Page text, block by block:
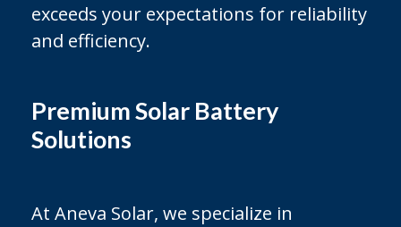
exceeds your expectations for reliability
and efficiency.
Premium Solar Battery
Solutions
At Aneva Solar, we specialize in